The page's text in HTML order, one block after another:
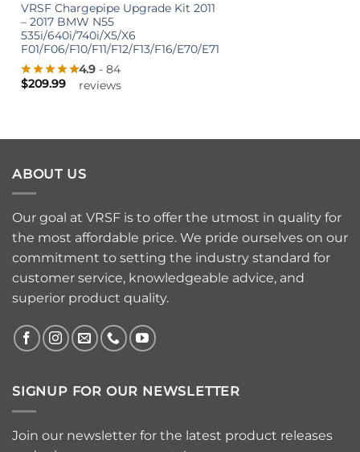
VRSF Chargepipe Upgrade Kit 2011
– 2017 BMW N55
535i/640i/740i/X5/X6
F01/F06/F10/F11/F12/F13/F16/E70/E71
4.9 - 84
reviews
$209.99
ABOUT US
Our goal at VRSF is to offer the utmost in quality for
the most affordable price. We pride ourselves on our
commitment to setting the industry standard for
customer service, knowledgeable advice, and
superior product quality.
SIGNUP FOR OUR NEWSLETTER
Join our newsletter for the latest product releases